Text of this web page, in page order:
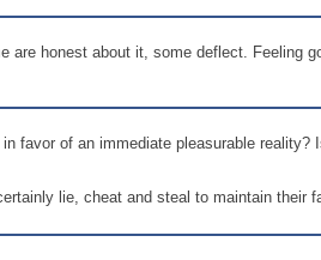
honest about it, some deflect. Feeling
favor of an immediate pleasurable reality?
lie, cheat and steal to maintain their